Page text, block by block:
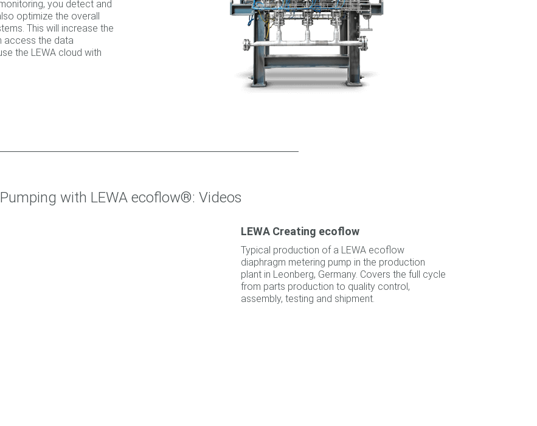
you detect and
optimize the overall
This will increase the
access the data
the LEWA cloud with
with LEWA ecoflow®: Videos
LEWA Creating ecoflow
Typical production of a LEWA ecoflow
diaphragm metering pump in the production
plant in Leonberg, Germany. Covers the full cycle
from parts production to quality control,
assembly, testing and shipment.